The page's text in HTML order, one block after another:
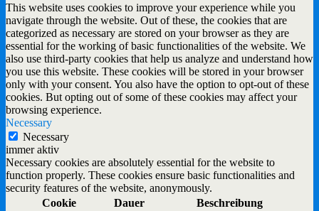
This website uses cookies to improve your experience while you
navigate through the website. Out of these, the cookies that are
categorized as necessary are stored on your browser as they are
essential for the working of basic functionalities of the website. We
also use third-party cookies that help us analyze and understand how
you use this website. These cookies will be stored in your browser
only with your consent. You also have the option to opt-out of these
cookies. But opting out of some of these cookies may affect your
browsing experience.
Necessary
Necessary
immer aktiv
Necessary cookies are absolutely essential for the website to
function properly. These cookies ensure basic functionalities and
security features of the website, anonymously.
Cookie
Dauer Beschreibung